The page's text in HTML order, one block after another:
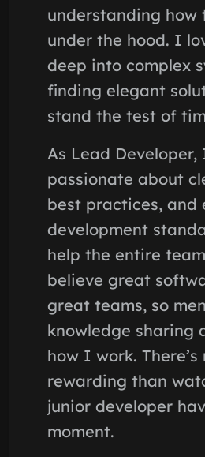
understanding how
under the hood. I
deep into complex
finding elegant
stand the test of
As Lead Developer,
passionate about
best practices, and
development
help the entire
believe great
great teams, so
knowledge sharing
how I work.
rewarding than
junior developer
moment.